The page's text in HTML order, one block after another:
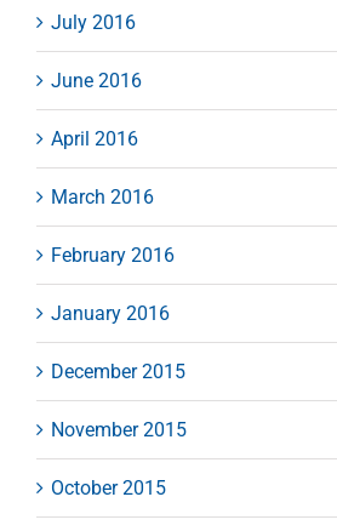
July 2016
June 2016
April 2016
March 2016
February 2016
January 2016
December 2015
November 2015
October 2015